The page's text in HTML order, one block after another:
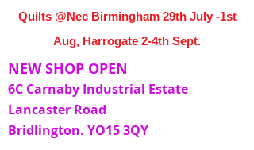
Quilts @Nec Birmingham 29th July -1st
Aug, Harrogate 2-4th Sept.
NEW SHOP OPEN
6C Carnaby Industrial Estate
Lancaster Road
Bridlington. YO15 3QY